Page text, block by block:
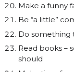
Make a funny
Be “a little”
Do something
Read books –
should